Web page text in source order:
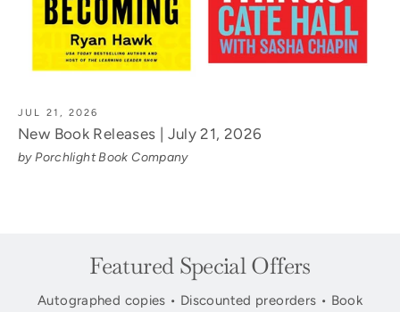
JUL 21, 2026
New Book Releases | July 21, 2026
by Porchlight Book Company
Featured Special Offers
Autographed copies • Discounted preorders • Book